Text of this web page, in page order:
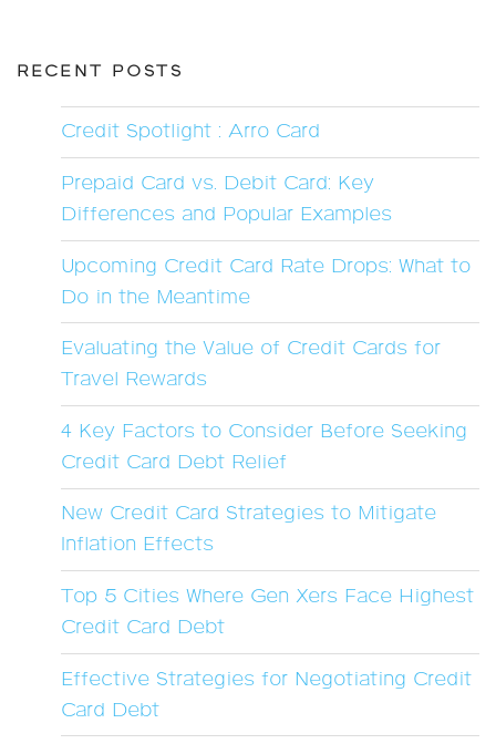
RECENT POSTS
Credit Spotlight : Arro Card
Prepaid Card vs. Debit Card: Key
Differences and Popular Examples
Upcoming Credit Card Rate Drops: What to
Do in the Meantime
Evaluating the Value of Credit Cards for
Travel Rewards
4 Key Factors to Consider Before Seeking
Credit Card Debt Relief
New Credit Card Strategies to Mitigate
Inflation Effects
Top 5 Cities Where Gen Xers Face Highest
Credit Card Debt
Effective Strategies for Negotiating Credit
Card Debt